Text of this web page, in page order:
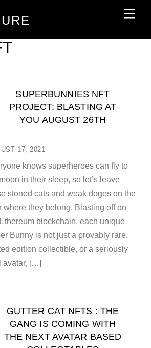
17, 2021
SUPERBUNNIES NFT
PROJECT: BLASTING AT
YOU AUGUST 26TH
knows superheroes can fly to
in their sleep, so let’s leave
stoned cats and weak doges on the
where they belong. Blasting off on
blockchain, each unique
Bunny is not just a provably rare,
edition collectible, or a seriously
avatar, […]
GUTTER CAT NFTS : THE
GANG IS COMING WITH
THE NEXT AVATAR BASED